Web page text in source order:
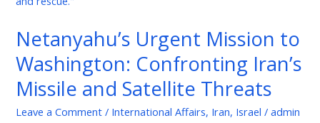
Netanyahu’s Urgent Mission to
Washington: Confronting Iran’s
Missile and Satellite Threats
Leave a Comment / International Affairs, Iran, Israel /admin
Threats